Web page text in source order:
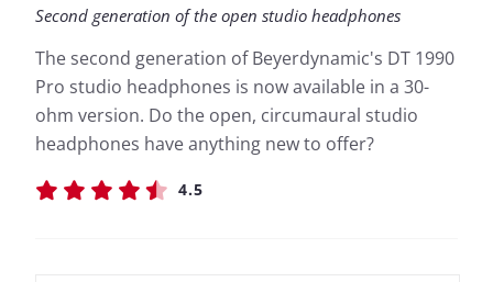
Second generation of the open studio headphones
The second generation of Beyerdynamic's DT 1990
Pro studio headphones is now available in a 30-
ohm version. Do the open, circumaural studio
headphones have anything new to offer?
4.5